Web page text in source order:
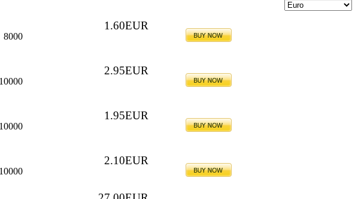
8000
1.60EUR
10000
2.95EUR
10000
1.95EUR
10000
2.10EUR